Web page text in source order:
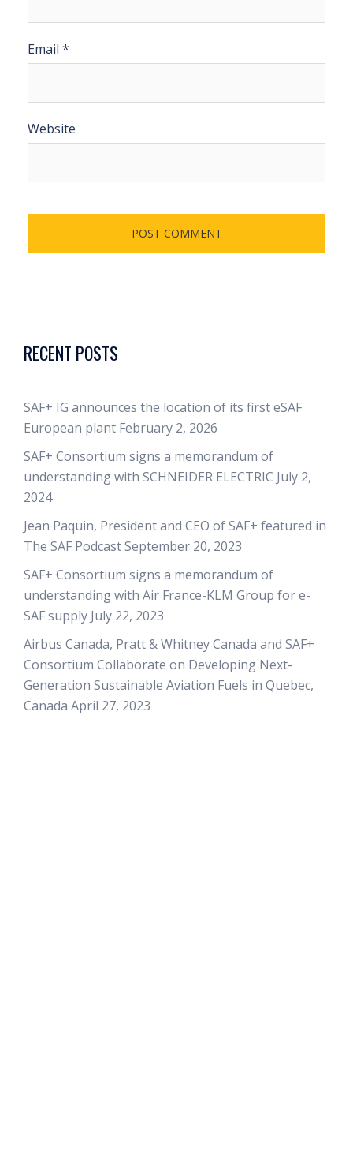
Email *
Website
RECENT POSTS
SAF+ IG announces the location of its first eSAF
European plant February 2, 2026
SAF+ Consortium signs a memorandum of
understanding with SCHNEIDER ELECTRIC July 2,
2024
Jean Paquin, President and CEO of SAF+ featured in
The SAF PodcastSeptember 20, 2023
SAF+ Consortium signs a memorandum of
understanding with Air France-KLM Group for e-
SAF supply July 22, 2023
Airbus Canada, Pratt & Whitney Canada and SAF+
Consortium Collaborate on Developing Next-
Generation Sustainable Aviation Fuels in Quebec,
Canada April 27, 2023